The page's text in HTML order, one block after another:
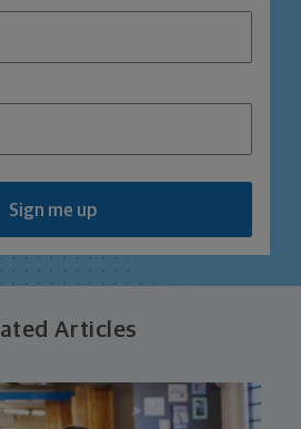
Sign me up
Articles